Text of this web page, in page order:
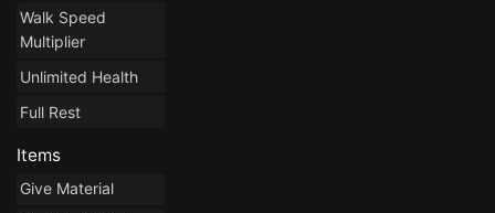
Walk Speed
Multiplier
Unlimited Health
Full Rest
Items
Give Material